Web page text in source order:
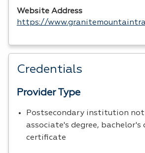
Website Address
https://
Credentials
Provider Type
Postsecondary institution
associate's degree, bachelor's
certificate